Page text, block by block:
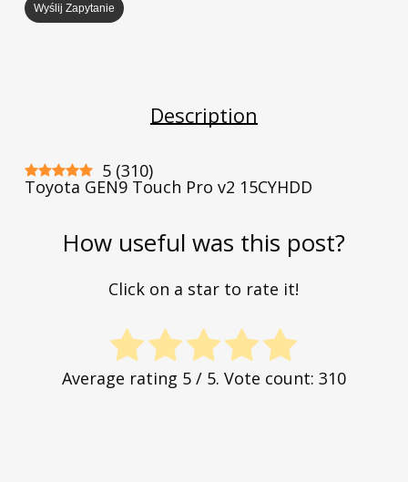
Wyślij Zapytanie
Description
5 (310)
Toyota GEN9 Touch Pro v2 15CYHDD
How useful was this post?
Click on a star to rate it!
Average rating 5/ 5. Vote count: 310